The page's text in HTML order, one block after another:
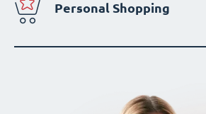
Personal Shopping